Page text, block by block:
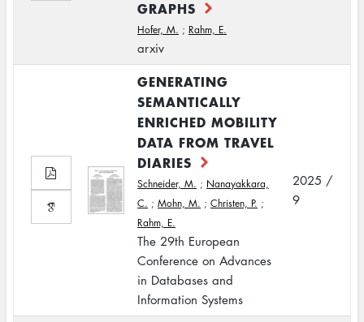
GRAPHS
Hofer, M. ; Rahm, E.
arxiv
GENERATING
SEMANTICALLY
ENRICHED MOBILITY
DATA FROM TRAVEL
DIARIES
Schneider, M. ; Nanayakkara,
C. ; Mohn, M. ; Christen, P. ;
Rahm, E.
The 29th European
Conference on Advances
in Databases and
Information Systems
2025 /
9